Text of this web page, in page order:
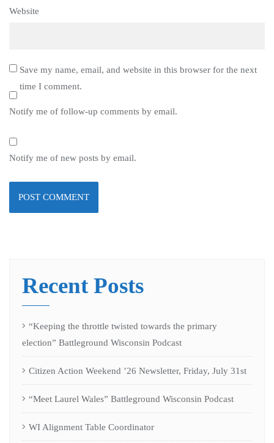
Website
Save my name, email, and website in this browser for the next
time I comment.
Notify me of follow-up comments by email.
Notify me of new posts by email.
Recent Posts
“Keeping the throttle twisted towards the primary
election” Battleground Wisconsin Podcast
Citizen Action Weekend ’26 Newsletter, Friday, July 31st
“Meet Laurel Wales” Battleground Wisconsin Podcast
WI Alignment Table Coordinator